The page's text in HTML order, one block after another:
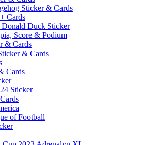
Sticker & Cards
Cards
Duck Sticker
Score & Podium
& Cards
& Cards
Cards
Sticker
of Football